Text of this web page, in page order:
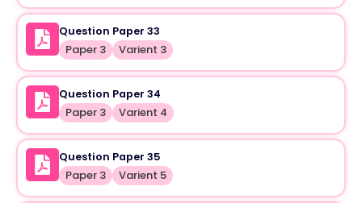
Question Paper 33
Paper 3 Varient 3
Question Paper 34
Paper 3 Varient 4
Question Paper 35
Paper 3 Varient 5